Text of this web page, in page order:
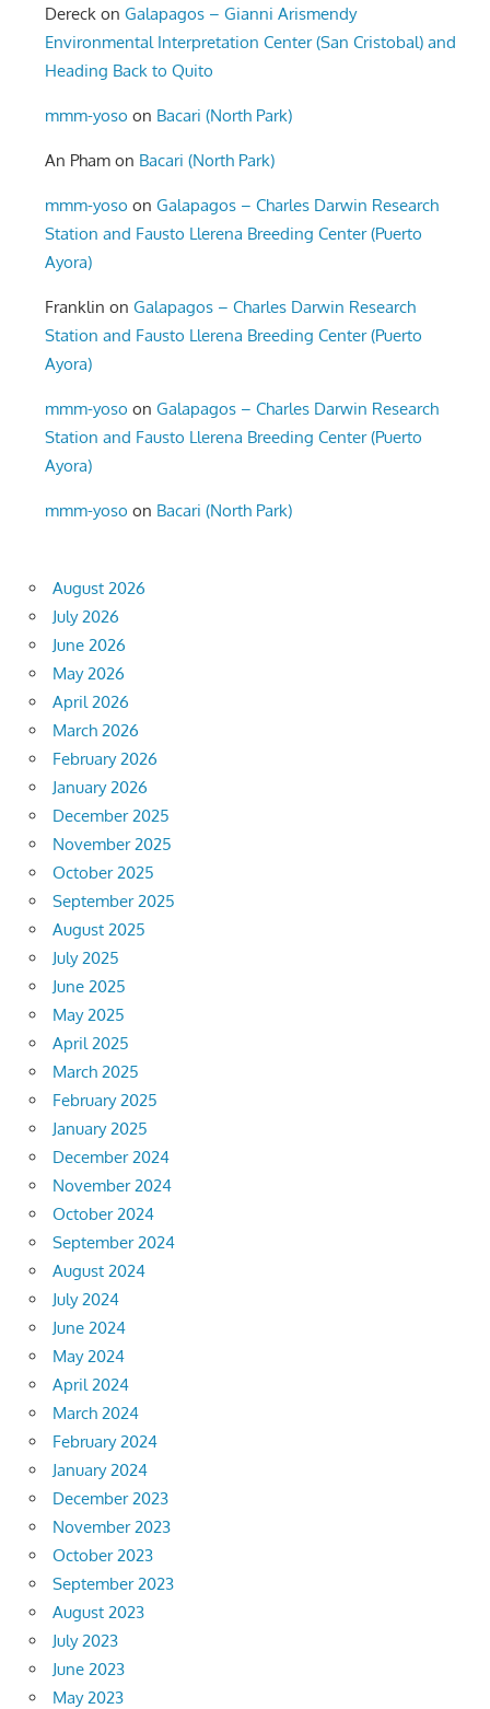
Dereck onGalapagos – Gianni Arismendy
Environmental Interpretation Center (San Cristobal) and
Heading Back to Quito
mmm-yoso on Bacari (North Park)
An Pham on Bacari (North Park)
mmm-yoso onGalapagos – Charles Darwin Research
Station and Fausto Llerena Breeding Center (Puerto
Ayora)
Franklin onGalapagos – Charles Darwin Research
Station and Fausto Llerena Breeding Center (Puerto
Ayora)
mmm-yoso onGalapagos – Charles Darwin Research
Station and Fausto Llerena Breeding Center (Puerto
Ayora)
mmm-yoso on Bacari (North Park)
August 2026
July 2026
June 2026
May 2026
April 2026
March 2026
February 2026
January 2026
December 2025
November 2025
October 2025
September 2025
August 2025
July 2025
June 2025
May 2025
April 2025
March 2025
February 2025
January 2025
December 2024
November 2024
October 2024
September 2024
August 2024
July 2024
June 2024
May 2024
April 2024
March 2024
February 2024
January 2024
December 2023
November 2023
October 2023
September 2023
August 2023
July 2023
June 2023
May 2023